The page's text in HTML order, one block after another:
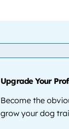
Upgrade Your
Become the
grow your dog